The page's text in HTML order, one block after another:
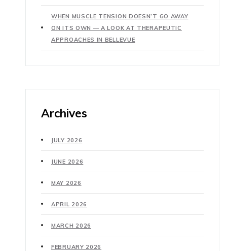
WHEN MUSCLE TENSION DOESN’T GO AWAY
ON ITS OWN — A LOOK AT THERAPEUTIC
APPROACHES IN BELLEVUE
Archives
JULY 2026
JUNE 2026
MAY 2026
APRIL 2026
MARCH 2026
FEBRUARY 2026